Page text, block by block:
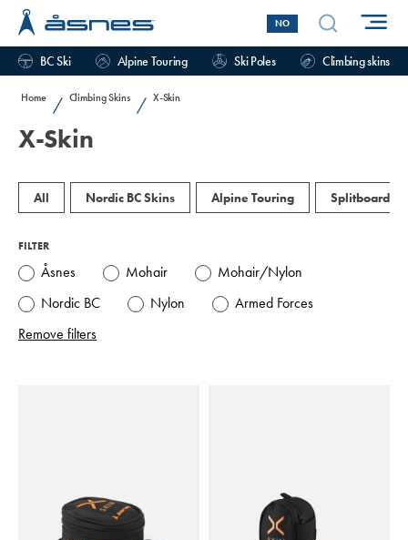
NO
BC Ski Alpine Touring Ski Poles Climbing skins
Home / Climbing Skins / X-Skin
X-Skin
All Nordic BC Skins Alpine Touring Splitboard
FILTER
Åsnes Mohair
Mohair/Nylon
Nordic BC
Nylon
Armed Forces
Remove filters